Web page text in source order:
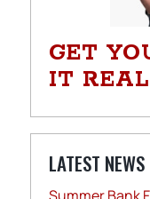
GET
IT
LATEST NEWS